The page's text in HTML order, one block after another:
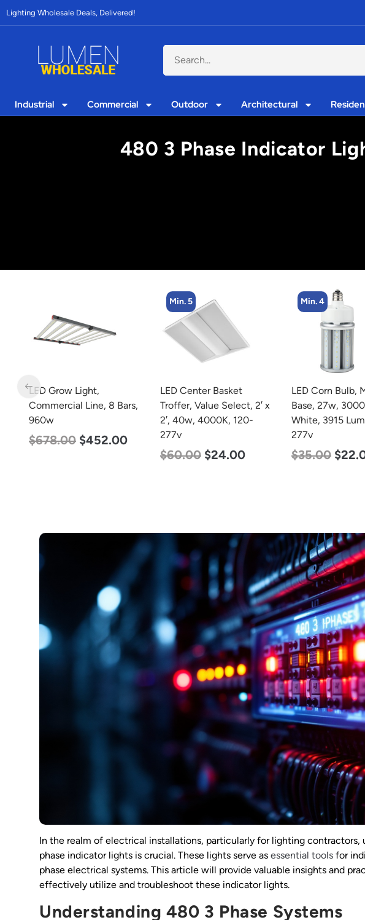
Lighting Wholesale Deals, Delivered!
Industrial Commercial Outdoor Architectural
480 3 Phase Indicator
LED Grow Light,
Commercial Line, 8 Bars,
960w
$678.00 $452.00
Min. 5
LED Center Basket
Troffer, Value Select, 2′ x
2′, 40w, 4000K, 120-
277v
$60.00 $24.00
Min. 4
LED Corn Bulb,
Base, 27w,
White, 3915
277v
$35.00 $
In the realm of electrical installations, particularly for lighting contractors,
phase indicator lights is crucial. These lights serve as essential tools for
phase electrical systems. This article will provide valuable insights and
effectively utilize and troubleshoot these indicator lights.
Understanding 480 3 Phase Systems